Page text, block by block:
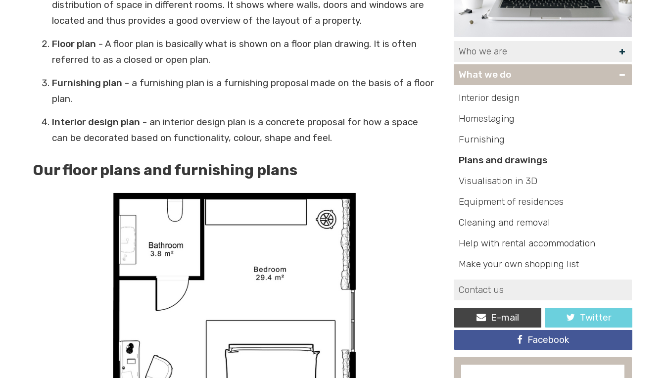
distribution of space in different rooms. It shows where walls, doors and windows are
located and thus provides a good overview of the layout of a property.
Floor plan - A floor plan is basically what is shown on a floor plan drawing. It is often
referred to as a closed or open plan.
Furnishing plan - a furnishing plan is a furnishing proposal made on the basis of a floor
plan.
Interior design plan - an interior design plan is a concrete proposal for how a space
can be decorated based on functionality, colour, shape and feel.
Our floor plans and furnishing plans
Who we are
What we do
Interior design
Homestaging
Furnishing
Plans and drawings
Visualisation in 3D
Equipment of residences
Cleaning and removal
Help with rental accommodation
Make your own shopping list
Contact us
E-mail
Twitter
Facebook